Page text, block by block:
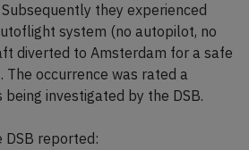
they experienced
system (no autopilot, no
diverted to Amsterdam for a safe
The occurrence was rated a
being investigated by the DSB.
reported: